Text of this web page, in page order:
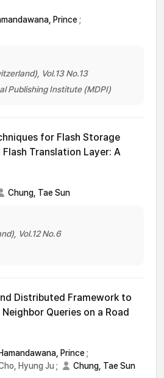
Prince;
Vol.13 No.13
Publishing Institute (MDPI)
for Flash Storage
Translation Layer: A
Chung, Tae Sun
Vol.12 No.6
Distributed Framework to
Queries on a Road
Hamandawana, Prince;
Hyung Ju ; Chung, Tae Sun